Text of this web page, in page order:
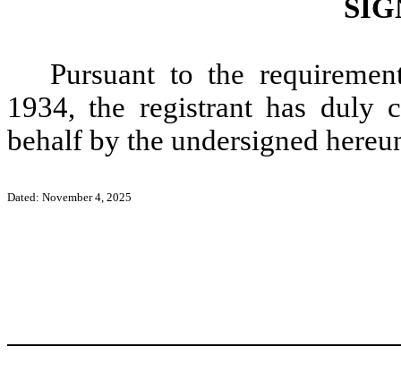
Pursuant to the
1934, the registrant has duly
behalf by the undersigned
Dated: November 4, 2025